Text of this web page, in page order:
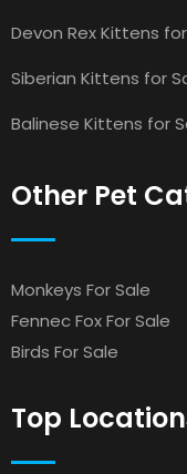
Devon Rex Kittens
Siberian Kittens for
Balinese Kittens for
Other Pet
Monkeys For Sale
Fennec Fox For Sale
Birds For Sale
Top